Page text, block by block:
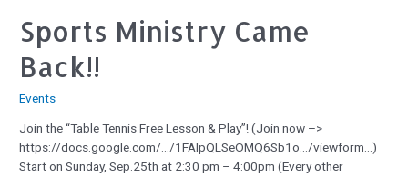
Sports Ministry Came
Back!!
Events
Join the “Table Tennis Free Lesson & Play”! (Join now –>
https://docs.google.com/…/1FAIpQLSeOMQ6Sb1o…/viewform…)
Start on Sunday, Sep.25th at 2:30 pm – 4:00pm (Every other